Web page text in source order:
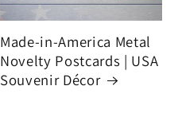
Made-in-America Metal
Novelty Postcards | USA
Souvenir Décor